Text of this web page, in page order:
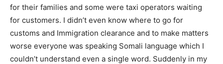
for their families and some were taxi operators waiting
for customers. I didn’t even know where to go for
customs and Immigration clearance and to make matters
worse everyone was speaking Somali language which I
couldn’t understand even a single word. Suddenly in my